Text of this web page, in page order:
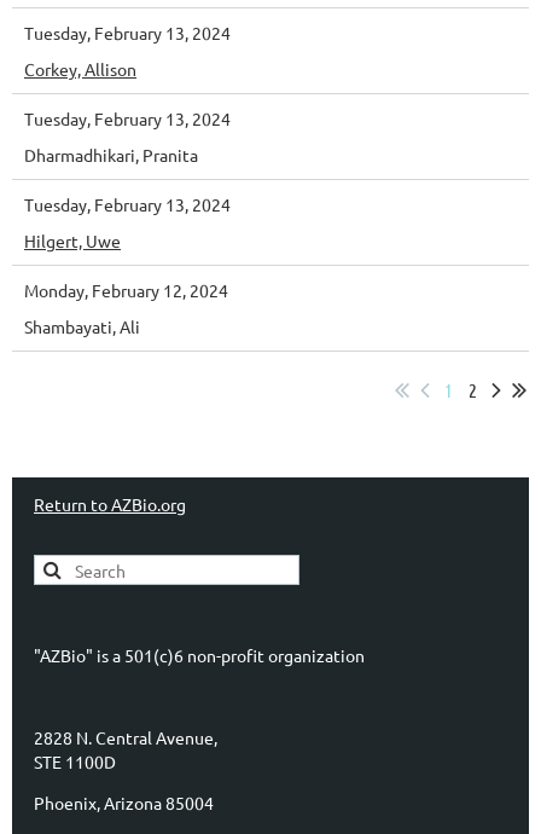
Tuesday, February 13, 2024
Corkey, Allison
Tuesday, February 13, 2024
Dharmadhikari, Pranita
Tuesday, February 13, 2024
Hilgert, Uwe
Monday, February 12, 2024
Shambayati, Ali
1 2
Return to AZBio.org
"AZBio" is a 501(c)6 non-profit organization
2828 N. Central Avenue,
STE 1100D
Phoenix, Arizona 85004